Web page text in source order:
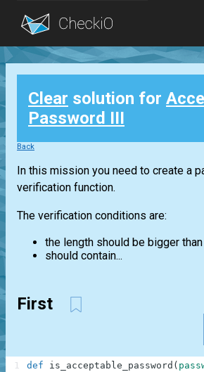
Blog
Login
Clear solution for
Password III
Back
In this mission you need to create a
verification function.
The verification conditions are:
the length should be bigger than
should contain...
First
def is_acceptable_password (
1